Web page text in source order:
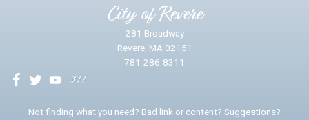
City of Revere
281 Broadway
Revere, MA 02151
781-286-8311
Not finding what you need? Bad link or content? Suggestions?